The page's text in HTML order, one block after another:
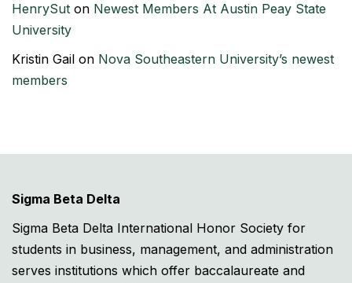
HenrySut on Newest Members At Austin Peay State
University
Kristin Gail on Nova Southeastern University’s newest
members
Sigma Beta Delta
Sigma Beta Delta International Honor Society for
students in business, management, and administration
serves institutions which offer baccalaureate and